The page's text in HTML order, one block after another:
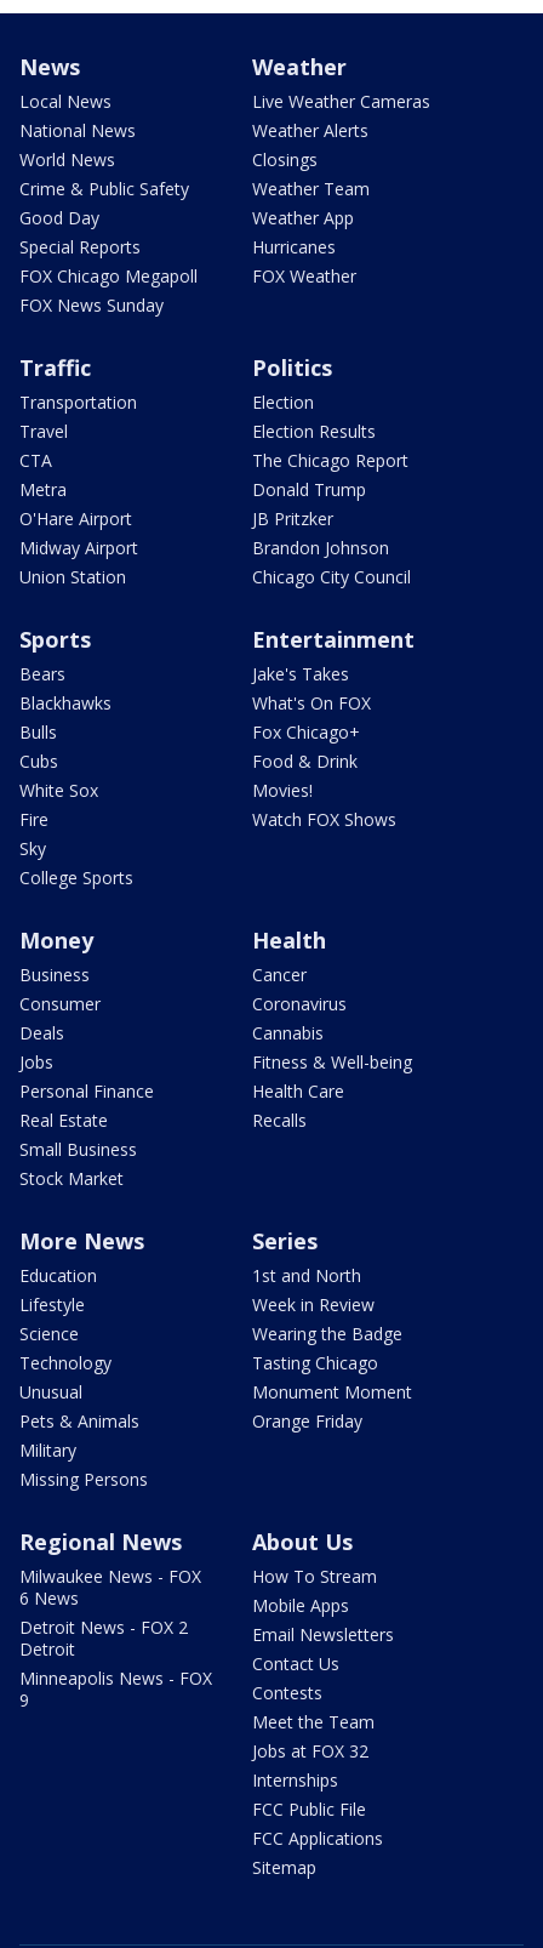
News
Local News
National News
World News
Crime & Public Safety
Good Day
Special Reports
FOX Chicago Megapoll
FOX News Sunday
Weather
Live Weather Cameras
Weather Alerts
Closings
Weather Team
Weather App
Hurricanes
FOX Weather
Traffic
Transportation
Travel
CTA
Metra
O'Hare Airport
Midway Airport
Union Station
Politics
Election
Election Results
The Chicago Report
Donald Trump
JB Pritzker
Brandon Johnson
Chicago City Council
Sports
Bears
Blackhawks
Bulls
Cubs
White Sox
Fire
Sky
College Sports
Entertainment
Jake's Takes
What's On FOX
Fox Chicago+
Food & Drink
Movies!
Watch FOX Shows
Money
Business
Consumer
Deals
Jobs
Personal Finance
Real Estate
Small Business
Stock Market
Health
Cancer
Coronavirus
Cannabis
Fitness & Well-being
Health Care
Recalls
More News
Education
Lifestyle
Science
Technology
Unusual
Pets & Animals
Military
Missing Persons
Series
1st and North
Week in Review
Wearing the Badge
Tasting Chicago
Monument Moment
Orange Friday
Regional News
Milwaukee News - FOX
6 News
Detroit News - FOX 2
Detroit
Minneapolis News - FOX
9
About Us
How To Stream
Mobile Apps
Email Newsletters
Contact Us
Contests
Meet the Team
Jobs at FOX 32
Internships
FCC Public File
FCC Applications
Sitemap